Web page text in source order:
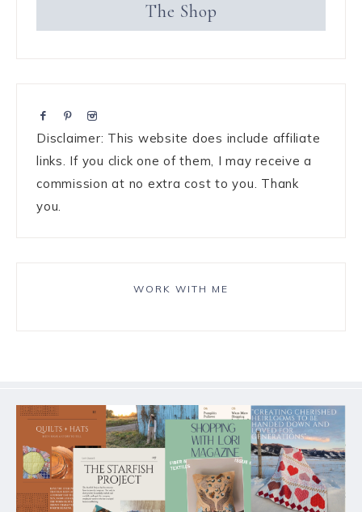
The Shop
Disclaimer: This website does include affiliate
links. If you click one of them, I may receive a
commission at no extra cost to you. Thank
you.
WORK WITH ME